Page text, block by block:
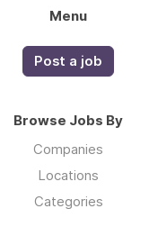
Menu
Post a job
Browse Jobs By
Companies
Locations
Categories